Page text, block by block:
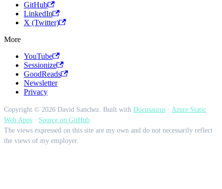
GitHub
LinkedIn
X (Twitter)
More
YouTube
Sessionize
GoodReads
Newsletter
Privacy
Copyright © 2026 David Sanchez. Built with Docusaurus · Azure Static
Web Apps · Source on GitHub
The views expressed on this site are my own and do not necessarily reflect
the views of my employer.